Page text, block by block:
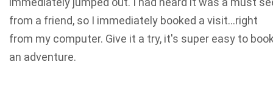
from a friend, so I immediately booked a visit…right
from my computer. Give it a try, it's super easy to
an adventure.